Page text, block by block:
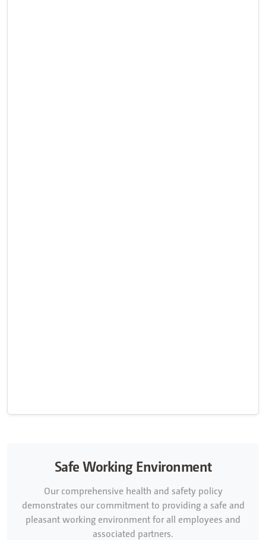
Safe Working Environment
Our comprehensive health and safety policy
demonstrates our commitment to providing a safe and
pleasant working environment for all employees and
associated partners.